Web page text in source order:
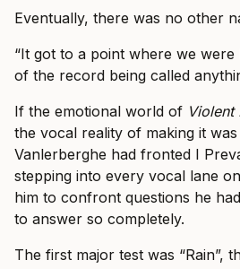
Eventually, there was no other
“It got to a point where we were
of the record being called
If the emotional world of Violent
the vocal reality of making it
Vanlerberghe had fronted I
stepping into every vocal lane
him to confront questions he
to answer so completely.
The first major test was “Rain”,